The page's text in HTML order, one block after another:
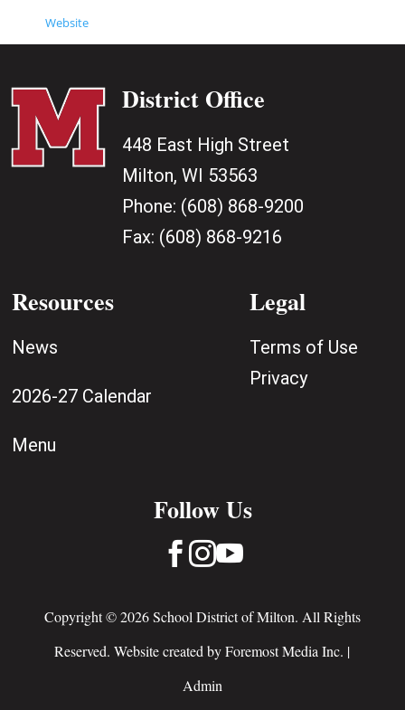
Website
District Office
448 East High Street
Milton, WI 53563
Phone: (608) 868-9200
Fax: (608) 868-9216
Resources
News
2026-27 Calendar
Menu
Legal
Terms of Use
Privacy
Follow Us
 
Copyright © 2026 School District of Milton. All Rights
Reserved. Website created byForemost Media Inc. |
Admin